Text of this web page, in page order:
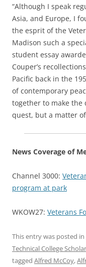
“Although I speak
Asia, and Europe, I
the esprit of the
Madison such a
student essay
Couper’s
Pacific back in the
of contemporary
together to make the
quest, but a matter
News Coverage of
Channel 3000:
program at park
WKOW27: Veterans
This entry was posted in
Technical College
tagged Alfred McCoy,